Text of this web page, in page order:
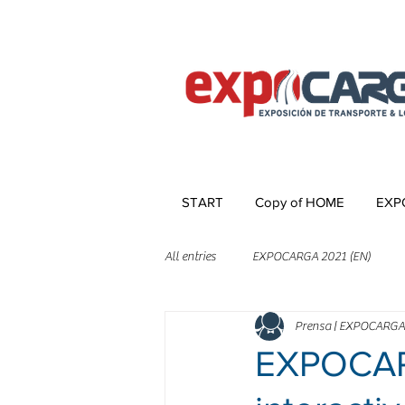
START Copy of HOME
All entries EXPOCARGA 2021 (EN)
Prensa |